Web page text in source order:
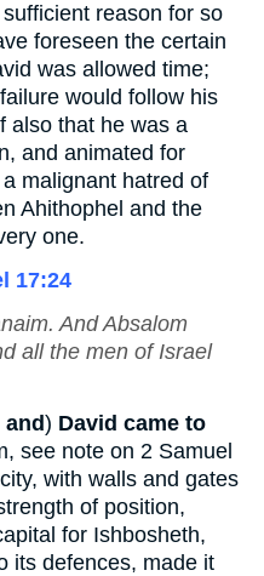
reason for so
foreseen the certain
was allowed time;
would follow his
also that he was a
and animated for
malignant hatred of
Ahithophel and the
one.
17:24
And Absalom
all the men of Israel
and) David came to
see note on 2 Samuel
with walls and gates
of position,
for Ishbosheth,
its defences, made it